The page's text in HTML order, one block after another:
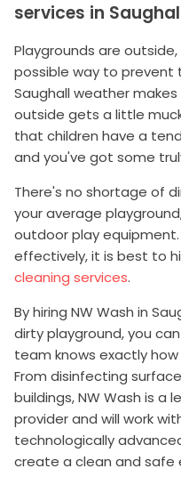
services in
Playgrounds are
possible way to prevent
Saughall weather
outside gets a little
that children have a
and you've got some
There's no shortage of
your average
outdoor play
effectively, it is best to
cleaning services.
By hiring NW Wash in
dirty playground, you
team knows exactly
From disinfecting
buildings, NW Wash is a
provider and will work
technologically
create a clean and safe